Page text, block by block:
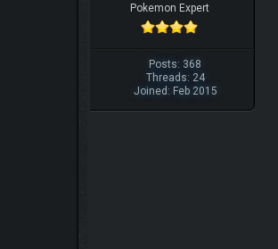
Pokemon Expert
Posts: 368
Threads: 24
Joined: Feb 2015